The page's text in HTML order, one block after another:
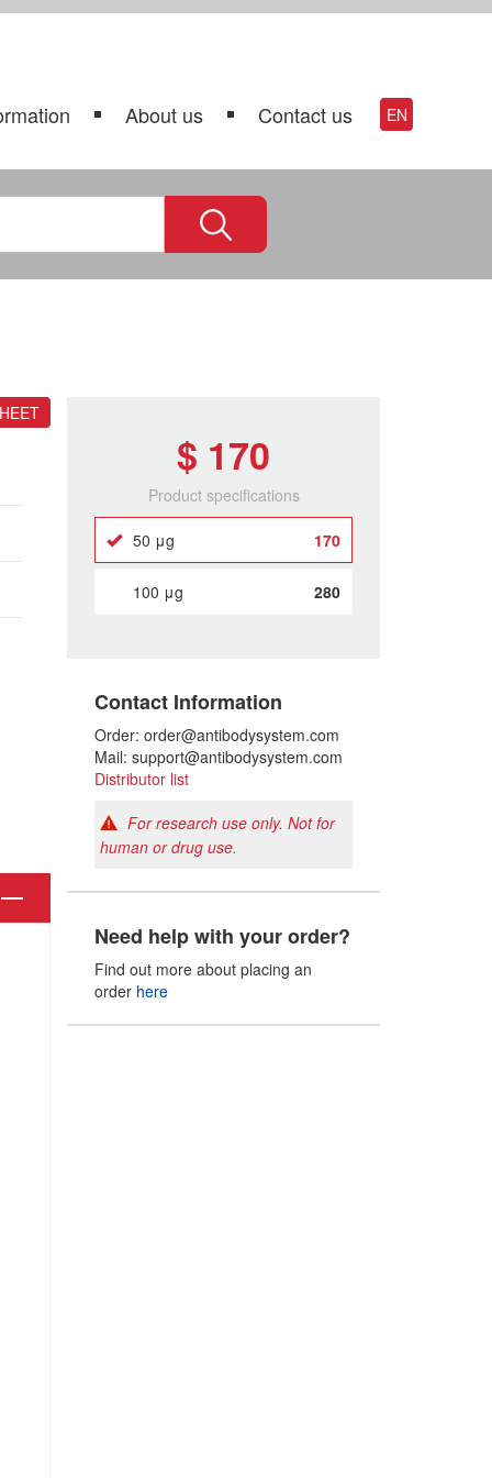
About us Contact us EN
$ 170
Product specifications
50 μg 170
100 μg 280
Contact Information
Order: order@antibodysystem.com
Mail: support@antibodysystem.com
Distributor list
For research use only. Not for
human or drug use.
Need help with your order?
Find out more about placing an
order here